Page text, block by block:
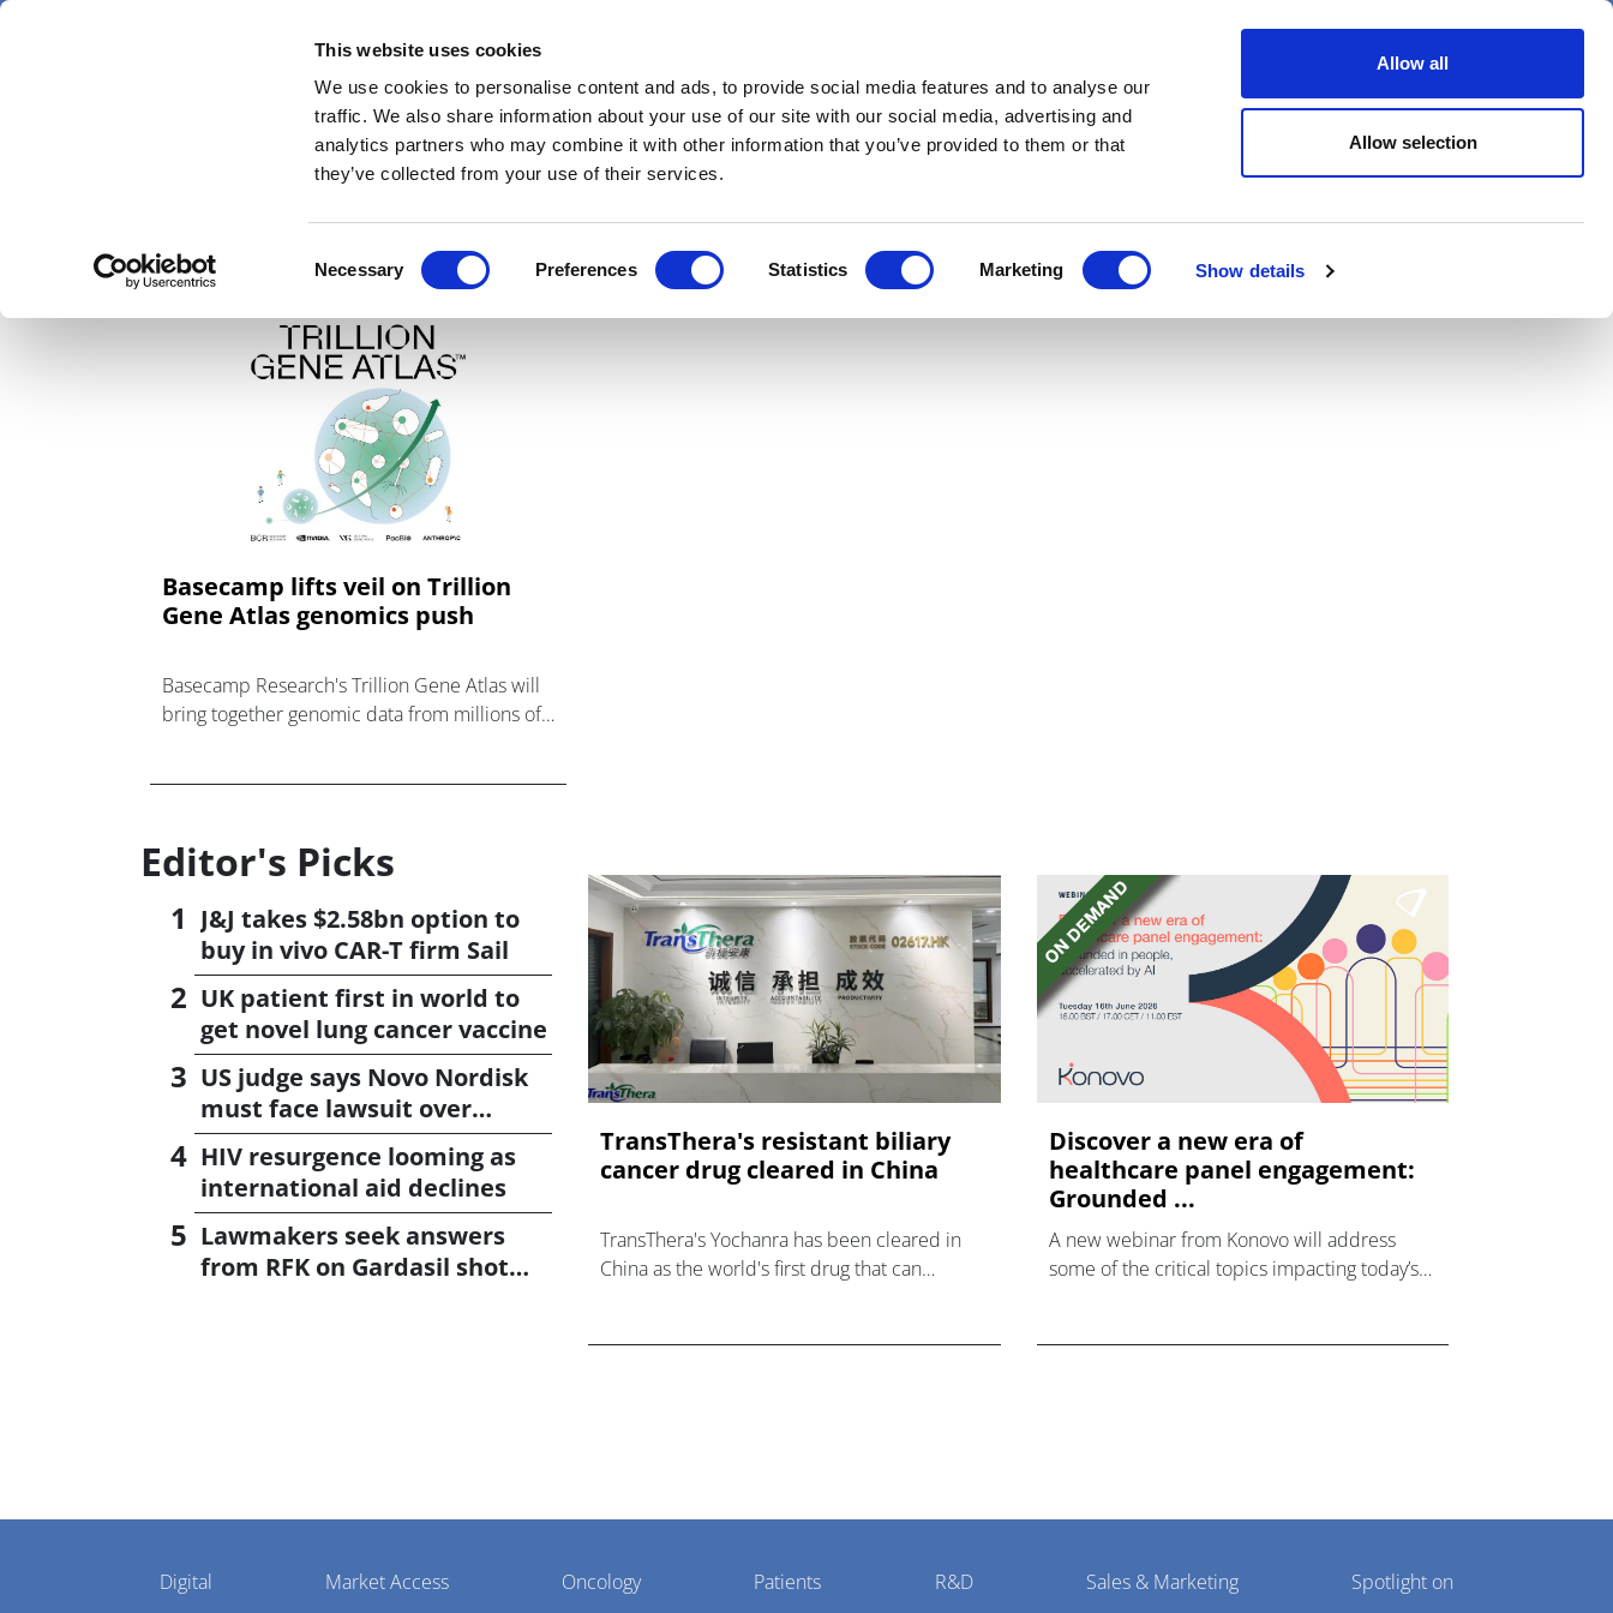
This website uses cookies
We use cookies to personalise content and ads, to provide social media features and to analyse our
traffic. We also share information about your use of our site with our social media, advertising and
analytics partners who may combine it with other information that you’ve provided to them or that
they’ve collected from your use of their services.
Selection
Necessary Preferences Statistics Marketing Show details
Allow all
Allow selection
Skip
News Views & Analysis Deep Dive Webinars Podcasts Videos Spotlight on Events
PacBio
Basecamp lifts veil on Trillion
Gene Atlas genomics push
Basecamp Research's Trillion Gene Atlas will
bring together genomic data from millions of
Editor's Picks
J&J takes $2.58bn option to
buy in vivo CAR-T firm Sail
UK patient first in world to
get novel lung cancer vaccine
US judge says Novo Nordisk
must face lawsuit over
CagriSema
HIV resurgence looming as
international aid declines
Lawmakers seek answers
from RFK on Gardasil shot
TransThera's resistant biliary
cancer drug cleared in China
TransThera's Yochanra has been cleared in
China as the world's first drug that can
Discover a new era of
healthcare panel engagement:
Grounded ...
A new webinar from Konovo will address
some of the critical topics impacting today’s
Pharmaphorum
Menu
Digital Market Access Oncology Patients R&D Sales & Marketing Spotlight on